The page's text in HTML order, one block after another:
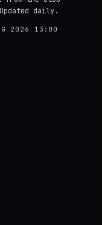
daily.
2026 13:00